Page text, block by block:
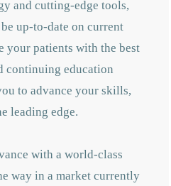
and cutting-edge tools,
up-to-date on current
your patients with the best
continuing education
to advance your skills,
leading edge.
with a world-class
way in a market currently